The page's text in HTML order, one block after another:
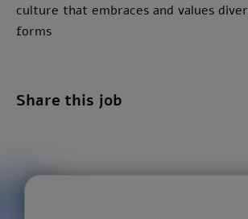
culture that embraces and values
forms
Share this job